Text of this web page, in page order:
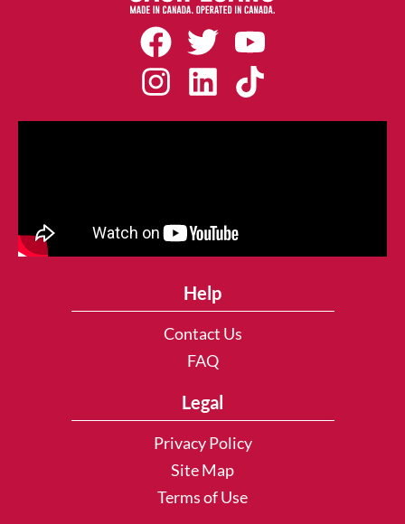
Help
Contact Us
FAQ
Legal
Privacy Policy
Site Map
Terms of Use